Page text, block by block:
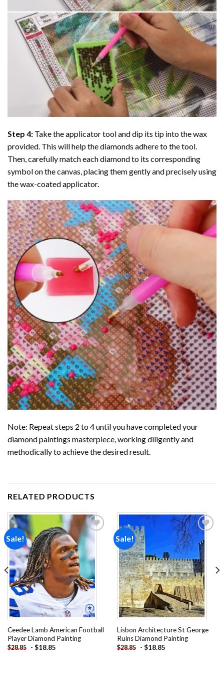
Step 4: Take the applicator tool and dip its tip into the wax
provided. This will help the diamonds adhere to the tool.
Then, carefully match each diamond to its corresponding
symbol on the canvas, placing them gently and precisely using
the wax-coated applicator.
Note: Repeat steps 2 to 4 until you have completed your
diamond paintings masterpiece, working diligently and
methodically to achieve the desired result.
RELATED PRODUCTS
Sale!
Add to
wishlist
Ceedee Lamb American Football
Player Diamond Painting
$28.85 - $18.85
Sale!
Add to
wishlist
Lisbon Architecture St George
Ruins Diamond Painting
$28.85 - $18.85